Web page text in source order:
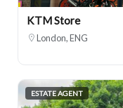
KTM Store
London, ENG
ESTATE AGENT